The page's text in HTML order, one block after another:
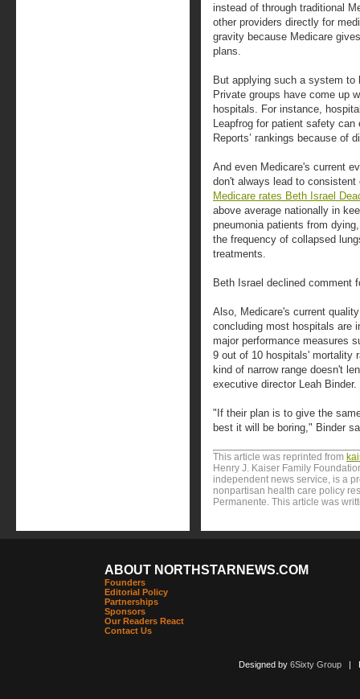
instead of through traditional
other providers directly for
gravity because Medicare
plans.
But applying such a system to
Private groups have come up
hospitals. For instance,
Leapfrog for patient safety
Reports’ rankings because of
And even Medicare's current
don't always lead to
Medicare rates Beth Israel
above average nationally in
pneumonia patients from
the frequency of collapsed
treatments.
Beth Israel declined comment
Also, Medicare's current
concluding most hospitals are
major performance measures
9 out of 10 hospitals' mortality
kind of narrow range doesn't
executive director Leah Binder.
"If their plan is to give the
best it will be boring," Binder
This article was reprinted from
Henry J. Kaiser Family
independent news service, is a
nonpartisan health care policy
Permanente. This article was
ABOUT NORTHSTARNEWS.COM
Founders
Editorial Policy
Partnerships
Sponsors
Our Readers React
Contact Us
Designed by 6Sixty Group|